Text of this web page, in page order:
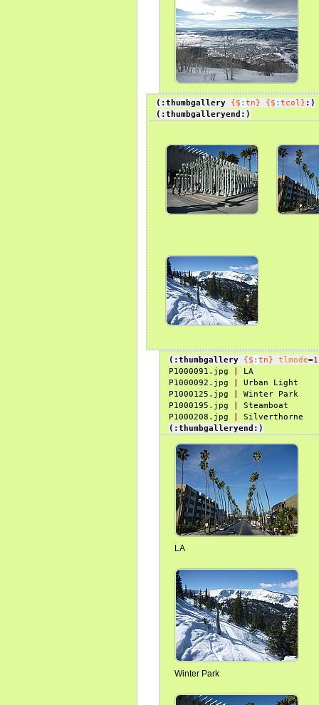
(:thumbgallery {$ : tn} {$ : tcol} :)
(:thumbgalleryend:)
(:thumbgallery {$ : tn} tlmode=1
P1000091.jpg
LA
P1000092.jpg
Urban Light
P1000125.jpg
Winter Park
P1000195.jpg
Steamboat
P1000208.jpg
(:thumbgalleryend:)
LA
Winter Park